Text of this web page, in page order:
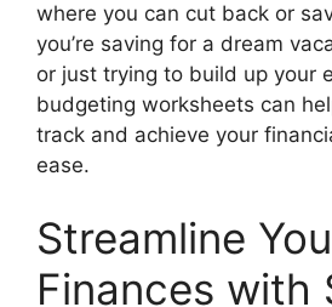
where you can cut back or
you’re saving for a dream
or just trying to build up your
budgeting worksheets can
track and achieve your
ease.
Streamline
Finances with